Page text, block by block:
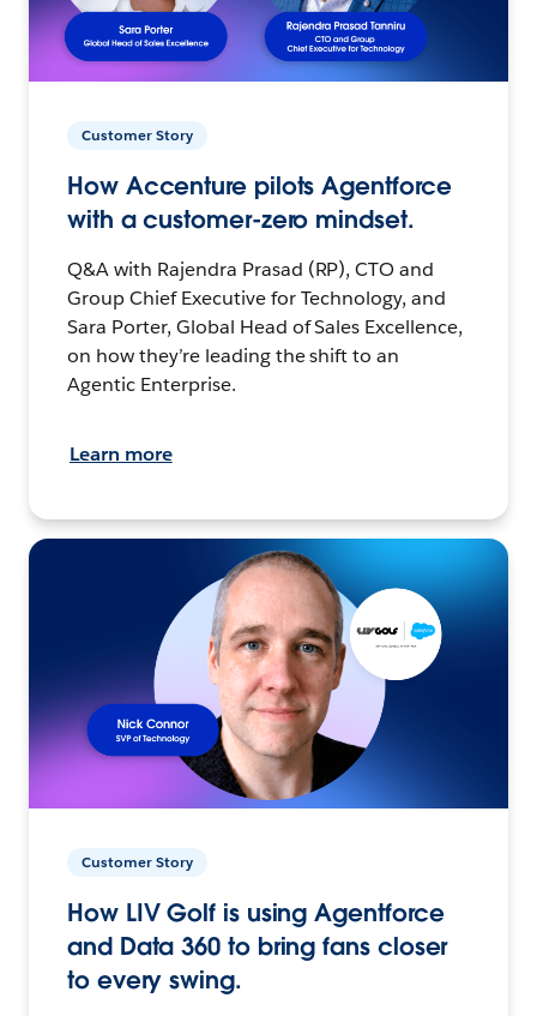
Customer Story
How Accenture pilots Agentforce
with a customer-zero mindset.
Q&A with Rajendra Prasad (RP), CTO and
Group Chief Executive for Technology, and
Sara Porter, Global Head of Sales Excellence,
on how they’re leading the shift to an
Agentic Enterprise.
Learn more
Customer Story
How LIV Golf is using Agentforce
and Data 360 to bring fans closer
to every swing.